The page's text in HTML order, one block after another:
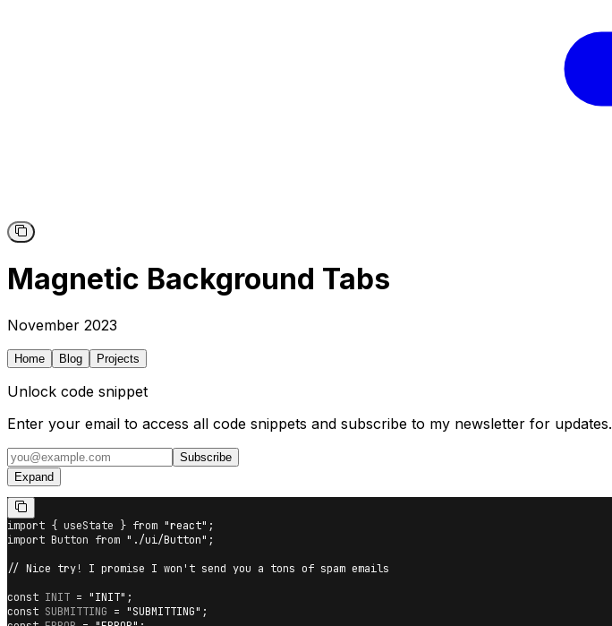
Magnetic Background Tabs
November 2023
Home Blog Projects
Unlock code snippet
Enter your email to access all code snippets and subscribe to my newsletter for updates.
Subscribe
Expand
import { useState } from "react" ;
import Button from "./ui/Button" ;
// Nice try! I promise I won't send you a tons of spam emails
const INIT = "INIT" ;
const SUBMITTING = "SUBMITTING" ;